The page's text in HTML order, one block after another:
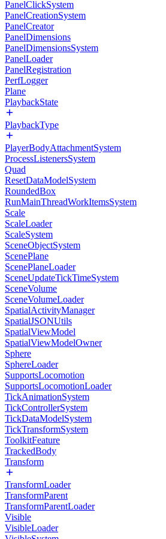
PanelClickSystem
PanelCreationSystem
PanelCreator
PanelDimensions
PanelDimensionsSystem
PanelLoader
PanelRegistration
PerfLogger
Plane
PlaybackState
PlaybackType
PlayerBodyAttachmentSystem
ProcessListenersSystem
Quad
ResetDataModelSystem
RoundedBox
RunMainThreadWorkItemsSystem
Scale
ScaleLoader
ScaleSystem
SceneObjectSystem
ScenePlane
ScenePlaneLoader
SceneUpdateTickTimeSystem
SceneVolume
SceneVolumeLoader
SpatialActivityManager
SpatialJSONUtils
SpatialViewModel
SpatialViewModelOwner
Sphere
SphereLoader
SupportsLocomotion
SupportsLocomotionLoader
TickAnimationSystem
TickControllerSystem
TickDataModelSystem
TickTransformSystem
ToolkitFeature
TrackedBody
Transform
TransformLoader
TransformParent
TransformParentLoader
Visible
VisibleLoader